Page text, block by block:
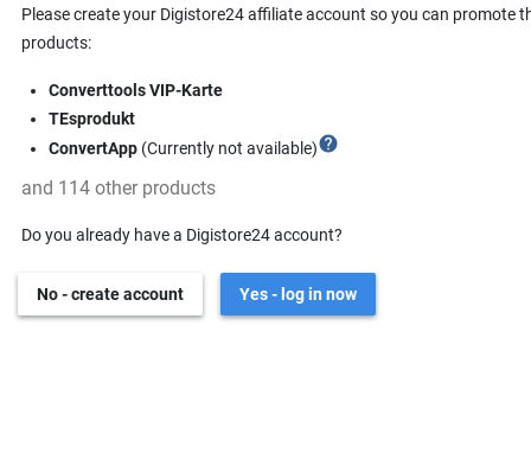
Please create your Digistore24 affiliate account so you can promote
products:
Converttools VIP-Karte
TEsprodukt
ConvertApp (Currently not available)help
and 114 other products
Do you already have a Digistore24 account?
No - create account Yes - log in now